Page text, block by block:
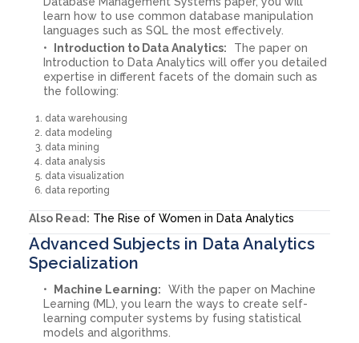
learn how to use common database manipulation
languages such as SQL the most effectively.
Introduction to Data Analytics:
The paper on
Introduction to Data Analytics will offer you detailed
expertise in different facets of the domain such as
the following:
data warehousing
data modeling
data mining
data analysis
data visualization
data reporting
Also Read: The Rise of Women in Data Analytics
Advanced Subjects in Data Analytics
Specialization
Machine Learning:
With the paper on Machine
Learning (ML), you learn the ways to create self-
learning computer systems by fusing statistical
models and algorithms.